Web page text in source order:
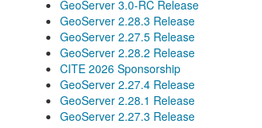
GeoServer 3.0-RC Release
GeoServer 2.28.3 Release
GeoServer 2.27.5 Release
GeoServer 2.28.2 Release
CITE 2026 Sponsorship
GeoServer 2.27.4 Release
GeoServer 2.28.1 Release
GeoServer 2.27.3 Release